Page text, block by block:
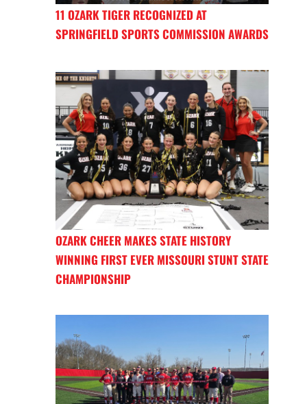
11 OZARK TIGER RECOGNIZED AT
SPRINGFIELD SPORTS COMMISSION AWARDS
OZARK CHEER MAKES STATE HISTORY
WINNING FIRST EVER MISSOURI STUNT STATE
CHAMPIONSHIP